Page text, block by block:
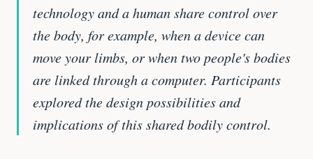
technology and a human share control over
the body, for example, when a device can
move your limbs, or when two people's bodies
are linked through a computer. Participants
explored the design possibilities and
implications of this shared bodily control.